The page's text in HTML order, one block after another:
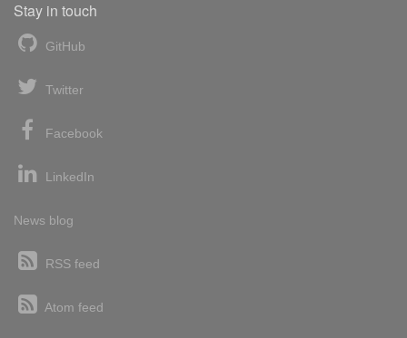
Stay in touch
GitHub
Twitter
Facebook
LinkedIn
News blog
RSS feed
Atom feed